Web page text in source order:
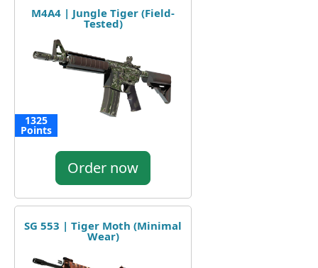
M4A4 | Jungle Tiger (Field-
Tested)
1325
Points
Order now
SG 553 | Tiger Moth (Minimal
Wear)